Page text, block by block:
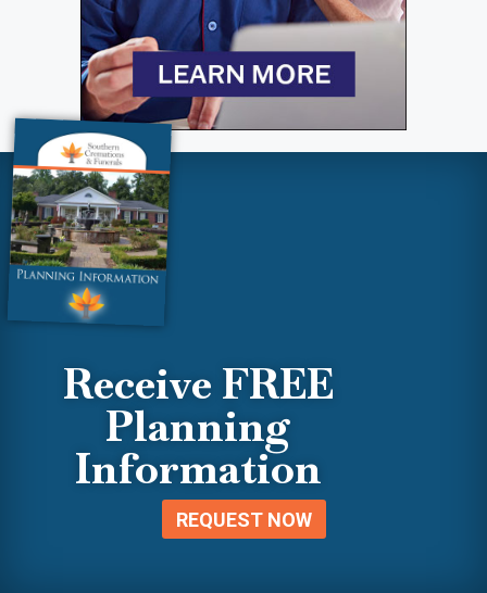
Receive FREE
Planning
Information
REQUEST NOW